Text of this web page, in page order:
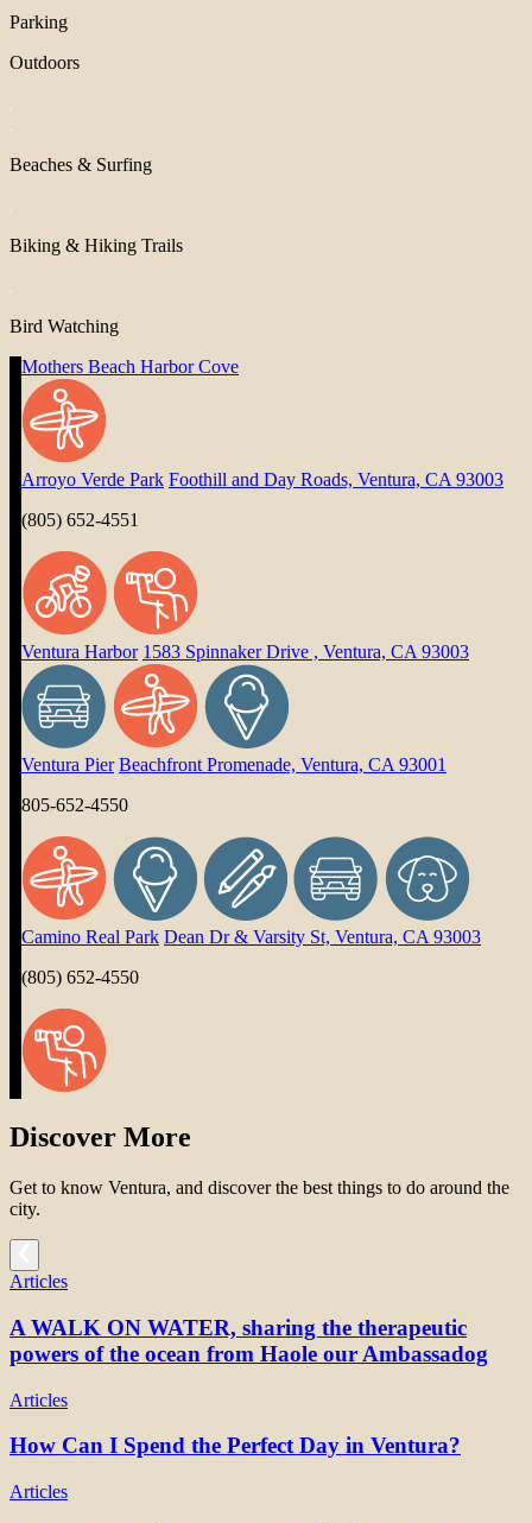
Parking
Outdoors
Beaches & Surfing
Biking & Hiking Trails
Bird Watching
Mothers Beach Harbor Cove
Arroyo Verde Park Foothill and Day Roads, Ventura, CA 93003
(805) 652-4551
Ventura Harbor 1583 Spinnaker Drive , Ventura, CA 93003
Ventura Pier Beachfront Promenade, Ventura, CA 93001
805-652-4550
Camino Real Park Dean Dr & Varsity St, Ventura, CA 93003
(805) 652-4550
Discover More
Get to know Ventura, and discover the best things to do around the
city.
Articles
A WALK ON WATER, sharing the therapeutic
powers of the ocean from Haole our Ambassadog
Articles
How Can I Spend the Perfect Day in Ventura?
Articles